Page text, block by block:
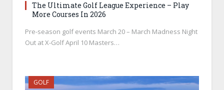
The Ultimate Golf League Experience – Play
More Courses In 2026
Pre-season golf events March 20 – March Madness Night
Out at X-Golf April 10 Masters…
GOLF